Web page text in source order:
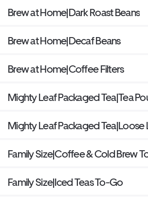
Brew at Home|Dark Roast Beans
Brew at Home|Decaf Beans
Brew at Home|Coffee Filters
Mighty Leaf Packaged Tea|Tea
Mighty Leaf Packaged Tea|Loose
Family Size|Coffee & Cold Brew
Family Size|Iced Teas To-Go